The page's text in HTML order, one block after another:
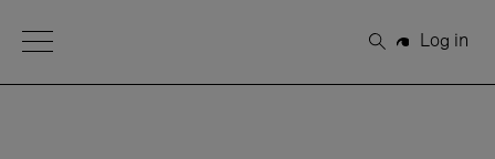
Open Menu
Search
Log in